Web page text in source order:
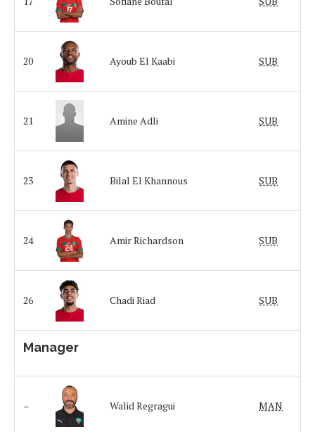
20 Ayoub El Kaabi SUB
21 Amine Adli SUB
23 Bilal El Khannous SUB
24 Amir Richardson SUB
26 Chadi Riad SUB
Manager
– Walid Regragui MAN